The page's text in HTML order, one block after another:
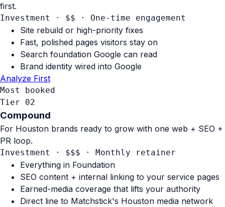
first.
Investment · $$ · One-time engagement
Site rebuild or high-priority fixes
Fast, polished pages visitors stay on
Search foundation Google can read
Brand identity wired into Google
Analyze First
Most booked
Tier 02
Compound
For Houston brands ready to grow with one web + SEO +
PR loop.
Investment · $$$ · Monthly retainer
Everything in Foundation
SEO content + internal linking to your service pages
Earned-media coverage that lifts your authority
Direct line to Matchstick's Houston media network